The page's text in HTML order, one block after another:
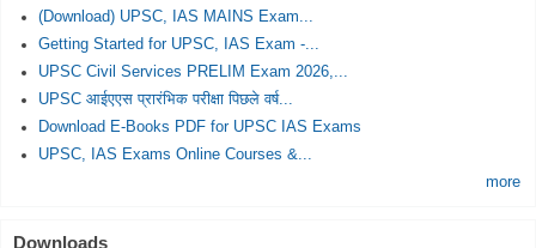
(Download) UPSC, IAS MAINS Exam...
Getting Started for UPSC, IAS Exam -...
UPSC Civil Services PRELIM Exam 2026,...
UPSC आईएएस प्रारंभिक परीक्षा पिछले वर्ष...
Download E-Books PDF for UPSC IAS Exams
UPSC, IAS Exams Online Courses &...
more
Downloads